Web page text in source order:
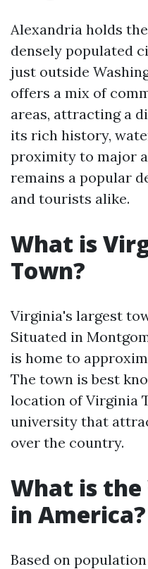
Alexandria holds
densely populated
just outside
offers a mix of
areas, attracting a
its rich history,
proximity to major
remains a popular
and tourists alike.
What is
Town?
Virginia's largest
Situated in
is home to
The town is best
location of Virginia
university that
over the country.
What is
in America?
Based on